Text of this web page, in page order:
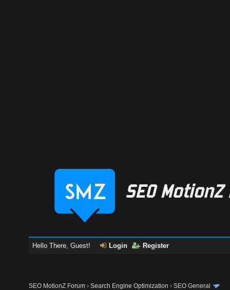
Hello There, Guest! Login Register
SEO MotionZ Forum ›Search Engine Optimization ›SEO General